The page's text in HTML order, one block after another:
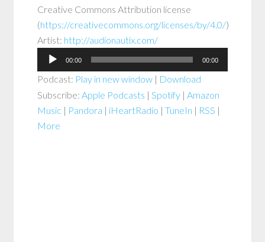
Creative Commons Attribution license
(https://creativecommons.org/licenses/by/4.0/)
Artist: http://audionautix.com/
Audio
Player
00:00 00:00
Podcast: Play in new window | Download
Subscribe:Apple Podcasts |Spotify |Amazon
Music | Pandora | iHeartRadio |TuneIn | RSS |
More